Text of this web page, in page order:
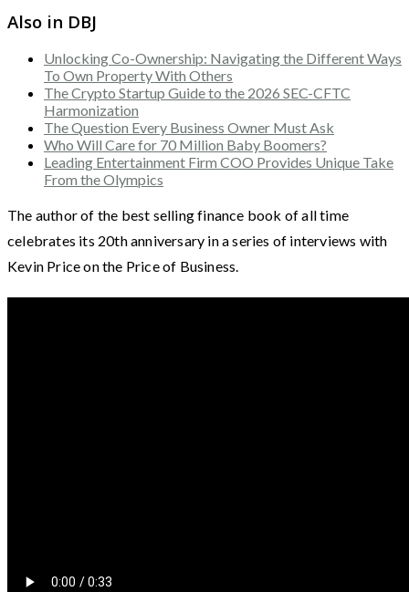
Also in DBJ
Unlocking Co-Ownership: Navigating the Different Ways
To Own Property With Others
The Crypto Startup Guide to the 2026 SEC-CFTC
Harmonization
The Question Every Business Owner Must Ask
Who Will Care for 70 Million Baby Boomers?
Leading Entertainment Firm COO Provides Unique Take
From the Olympics
The author of the best selling finance book of all time
celebrates its 20th anniversary in a series of interviews with
Kevin Price on the Price of Business.